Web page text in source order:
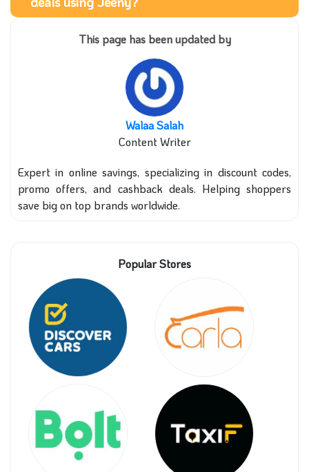
This page has been updated by
Walaa Salah
Content Writer
Expert in online savings, specializing in discount codes,
promo offers, and cashback deals. Helping shoppers
save big on top brands worldwide.
Popular Stores